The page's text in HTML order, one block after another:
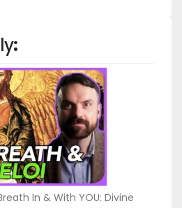
:
In & With YOU: Divine